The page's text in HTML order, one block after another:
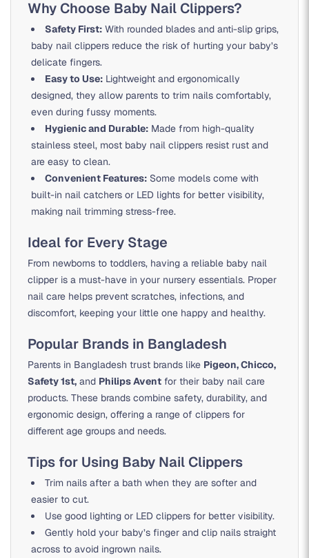
Why Choose Baby Nail Clippers?
Safety First: With rounded blades and anti-slip grips,
baby nail clippers reduce the risk of hurting your baby’s
delicate fingers.
Easy to Use: Lightweight and ergonomically
designed, they allow parents to trim nails comfortably,
even during fussy moments.
Hygienic and Durable: Made from high-quality
stainless steel, most baby nail clippers resist rust and
are easy to clean.
Convenient Features: Some models come with
built-in nail catchers or LED lights for better visibility,
making nail trimming stress-free.
Ideal for Every Stage
From newborns to toddlers, having a reliable baby nail
clipper is a must-have in your nursery essentials. Proper
nail care helps prevent scratches, infections, and
discomfort, keeping your little one happy and healthy.
Popular Brands in Bangladesh
Parents in Bangladesh trust brands like Pigeon, Chicco,
Safety 1st, and Philips Avent for their baby nail care
products. These brands combine safety, durability, and
ergonomic design, offering a range of clippers for
different age groups and needs.
Tips for Using Baby Nail Clippers
Trim nails after a bath when they are softer and
easier to cut.
Use good lighting or LED clippers for better visibility.
Gently hold your baby’s finger and clip nails straight
across to avoid ingrown nails.